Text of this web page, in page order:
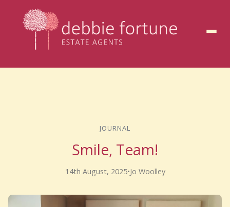
content
JOURNAL
Smile, Team!
14th August, 2025•Jo Woolley